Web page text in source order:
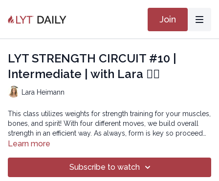
Join
LYT STRENGTH CIRCUIT #10 |
Intermediate | with Lara 🏋🏽
Lara Heimann
This class utilizes weights for strength training for your muscles,
bones, and spirit! With four different moves, we build overall
strength in an efficient way. As always, form is key so proceed
with the weights that allow your form to be maintained.
Copyright © 2026 LYT Yoga® Inc.
All rights reserved. No part of this broadcast may be
Learn more
Subscribe to watch